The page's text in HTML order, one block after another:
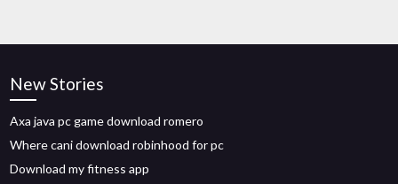
New Stories
Axa java pc game download romero
Where cani download robinhood for pc
Download my fitness app